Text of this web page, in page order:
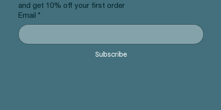
and get 10% off your first order
Email
*
Subscribe